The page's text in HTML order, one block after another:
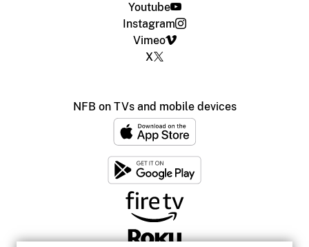
Youtube
Instagram
Vimeo
X
NFB on TVs and mobile devices